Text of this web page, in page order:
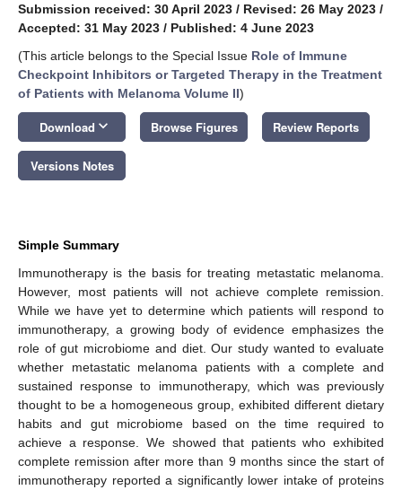
Submission received: 30 April 2023 / Revised: 26 May 2023 /
Accepted: 31 May 2023 / Published: 4 June 2023
(This article belongs to the Special Issue Role of Immune
Checkpoint Inhibitors or Targeted Therapy in the Treatment
of Patients with Melanoma Volume II)
Download keyboard_arrow_down Browse Figures Review Reports
Versions Notes
Simple Summary
Immunotherapy is the basis for treating metastatic melanoma.
However, most patients will not achieve complete remission.
While we have yet to determine which patients will respond to
immunotherapy, a growing body of evidence emphasizes the
role of gut microbiome and diet. Our study wanted to evaluate
whether metastatic melanoma patients with a complete and
sustained response to immunotherapy, which was previously
thought to be a homogeneous group, exhibited different dietary
habits and gut microbiome based on the time required to
achieve a response. We showed that patients who exhibited
complete remission after more than 9 months since the start of
immunotherapy reported a significantly lower intake of proteins